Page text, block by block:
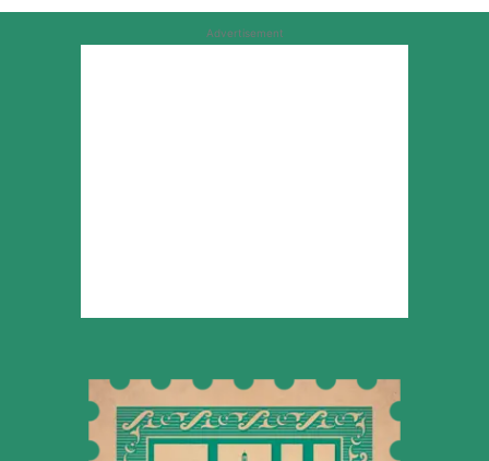
Advertisement